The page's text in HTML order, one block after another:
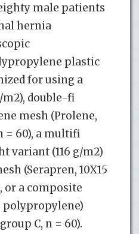
male patients
hernia
plastic
for using a
double-fi
mesh (Prolene,
= 60), a multifi
variant (116 g/m2)
(Serapren, 10X15
or a composite
C, n = 60).